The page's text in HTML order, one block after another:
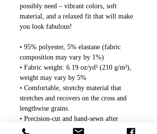
possibly need – vibrant colors, soft
material, and a relaxed fit that will make
you look fabulous!
• 95% polyester, 5% elastane (fabric
composition may vary by 1%)
• Fabric weight: 6.19 oz/yd² (210 g/m²),
weight may vary by 5%
• Comfortable, stretchy material that
stretches and recovers on the cross and
lengthwise grains.
• Precision-cut and hand-sewn after
printing